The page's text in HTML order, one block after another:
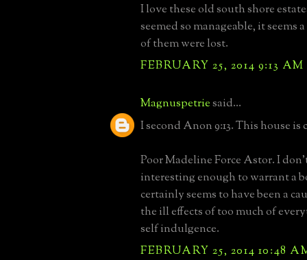
I love these old south shore
seemed so manageable, it seems
of them were lost.
FEBRUARY 25, 2014 9:13 AM
Magnuspetriesaid...
I second Anon 9:13. This house is
Poor Madeline Force Astor. I
interesting enough to warrant a
certainly seems to have been a
the ill effects of too much of
self indulgence.
FEBRUARY 25, 2014 10:48